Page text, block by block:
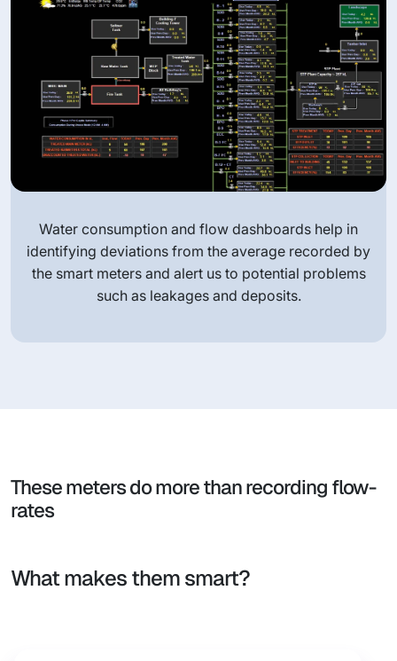
dashboards help in
average recorded by
potential problems
Water meter installed in our
smart meter monitors the
time and records
These meters do more than recording flow-
rates
What makes them smart?